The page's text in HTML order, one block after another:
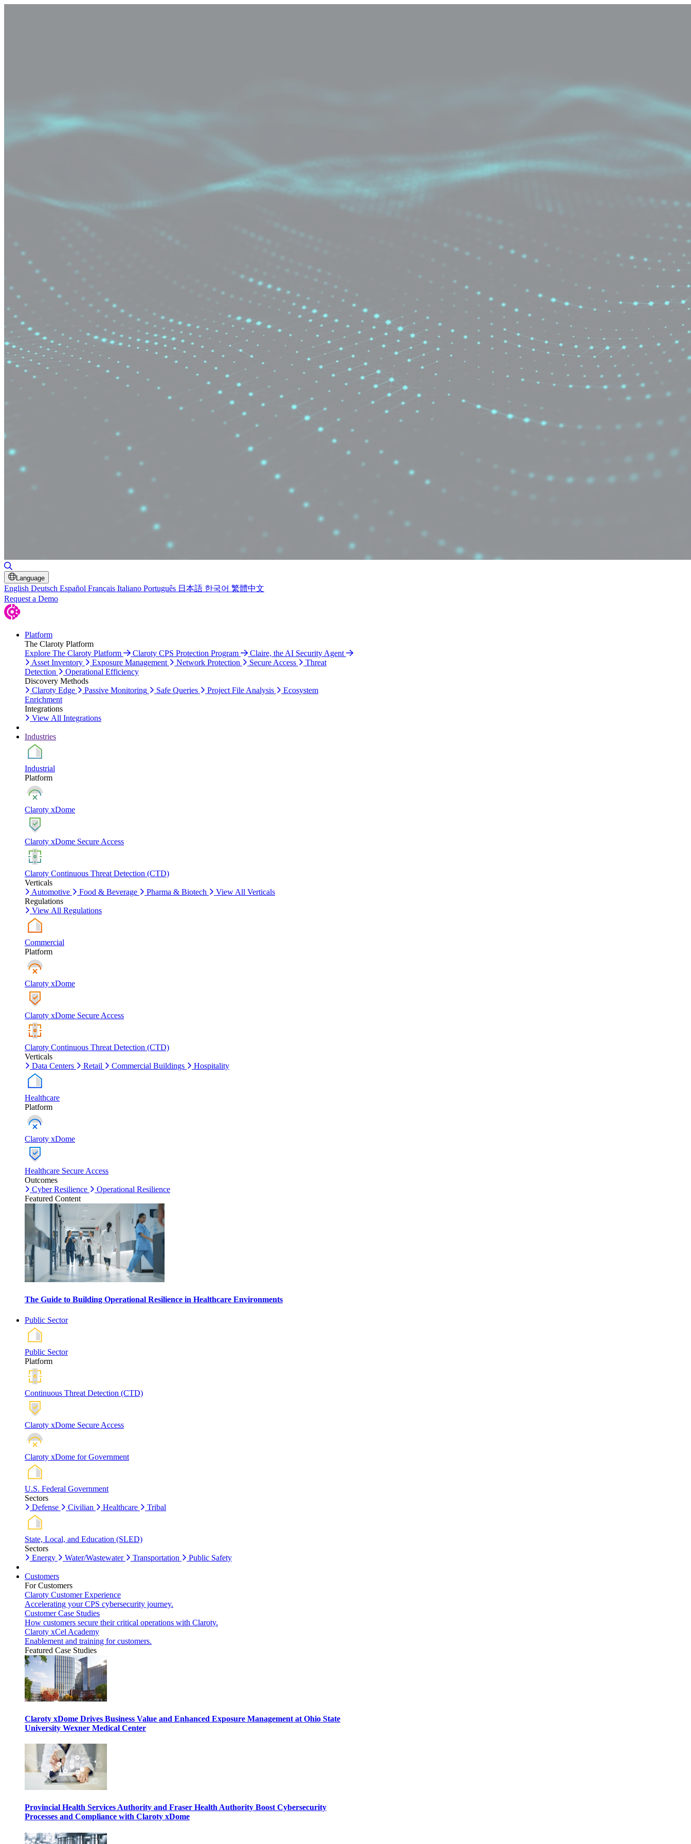
Language
English Deutsch Español Français Italiano Português 日本語 한국어 繁體中文
Request a Demo
Platform
The Claroty Platform
Explore The Claroty Platform
Claroty CPS Protection Program
Claire, the AI Security Agent
Asset Inventory
Exposure Management Network Protection Secure Access
Threat
Detection
Operational Efficiency
Discovery Methods
Claroty Edge
Passive Monitoring Safe Queries Project File Analysis
Ecosystem
Enrichment
Integrations
View All Integrations
Industries
Industrial
Platform
Claroty xDome
Claroty xDome Secure Access
Claroty Continuous Threat Detection (CTD)
Verticals
Automotive
Food & Beverage Pharma & Biotech
View All Verticals
Regulations
View All Regulations
Commercial
Platform
Claroty xDome
Claroty xDome Secure Access
Claroty Continuous Threat Detection (CTD)
Verticals
Data Centers
Retail Commercial Buildings Hospitality
Healthcare
Platform
Claroty xDome
Healthcare Secure Access
Outcomes
Cyber Resilience
Operational Resilience
Featured Content
The Guide to Building Operational Resilience in Healthcare Environments
Public Sector
Public Sector
Platform
Continuous Threat Detection (CTD)
Claroty xDome Secure Access
Claroty xDome for Government
U.S. Federal Government
Sectors
Defense
Civilian Healthcare Tribal
State, Local, and Education (SLED)
Sectors
Energy
Water/Wastewater Transportation Public Safety
Customers
For Customers
Claroty Customer Experience
Accelerating your CPS cybersecurity journey.
Customer Case Studies
How customers secure their critical operations with Claroty.
Claroty xCel Academy
Enablement and training for customers.
Featured Case Studies
Claroty xDome Drives Business Value and Enhanced Exposure Management at Ohio State
University Wexner Medical Center
Provincial Health Services Authority and Fraser Health Authority Boost Cybersecurity
Processes and Compliance with Claroty xDome